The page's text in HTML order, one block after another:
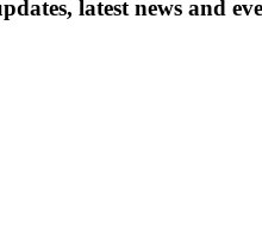
latest news and